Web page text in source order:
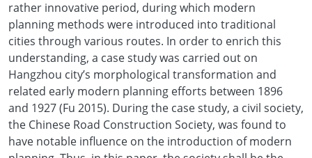
rather innovative period, during which modern
planning methods were introduced into traditional
cities through various routes. In order to enrich this
understanding, a case study was carried out on
Hangzhou city’s morphological transformation and
related early modern planning efforts between 1896
and 1927 (Fu 2015). During the case study, a civil society,
the Chinese Road Construction Society, was found to
have notable influence on the introduction of modern